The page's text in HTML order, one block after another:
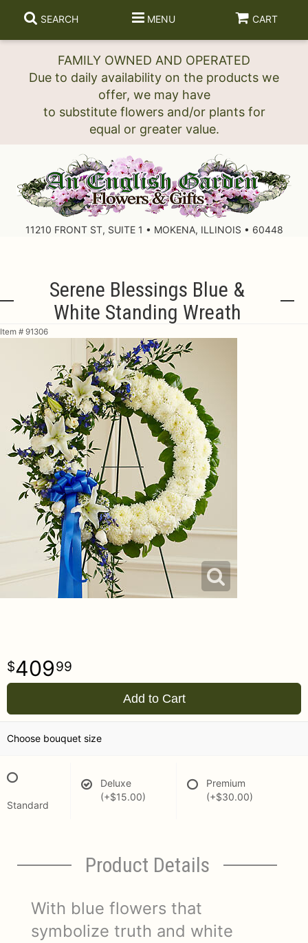
FAMILY OWNED AND OPERATED
Due to daily availability on the products we
offer, we may have
to substitute flowers and/or plants for
SEARCH MENU CART
11210 FRONT ST, SUITE 1 • MOKENA, ILLINOIS • 60448
Serene Blessings Blue &
White Standing Wreath
Item # 91306
40999
Add to Cart
Choose bouquet size
Standard
Deluxe
(+$15.00)
Premium
(+$30.00)
Product Details
With blue flowers that
symbolize truth and white